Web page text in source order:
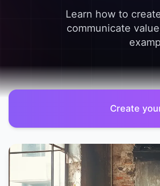
Learn how to
communicate
Create